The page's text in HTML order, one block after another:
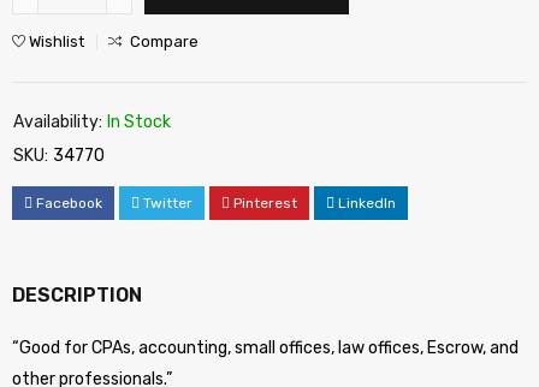
Wishlist Compare
Availability: In Stock
SKU: 34770
Facebook Twitter Pinterest LinkedIn
DESCRIPTION
“Good for CPAs, accounting, small offices, law offices, Escrow, and
other professionals.”